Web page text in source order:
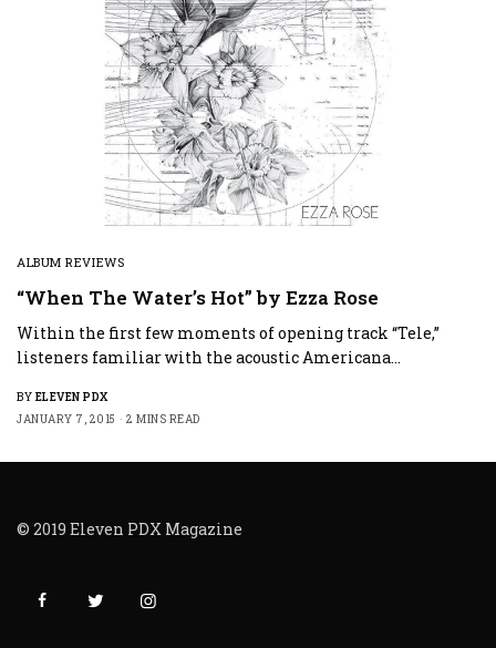
ALBUM REVIEWS
“When The Water’s Hot” by Ezza Rose
Within the first few moments of opening track “Tele,”
listeners familiar with the acoustic Americana…
BY ELEVEN PDX
JANUARY 7, 2015
2 MINS READ
© 2019 Eleven PDX Magazine